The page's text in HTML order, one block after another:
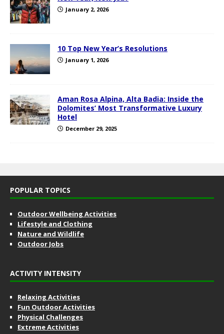
January 2, 2026
10 Top New Year’s Resolutions
January 1, 2026
Aman Rosa Alpina, Alta Badia: Inside the
Dolomites’ Most Transformative Luxury
Hotel
December 29, 2025
POPULAR TOPICS
Outdoor Wellbeing Activities
Lifestyle and Clothing
Nature and Wildlife
Outdoor Jobs
ACTIVITY INTENSITY
Relaxing Activities
Fun Outdoor Activities
Physical Challenges
Extreme Activities